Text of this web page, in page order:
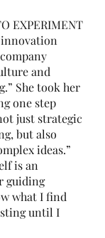
EXPERIMENT
innovation
and
She took her
one step
just strategic
but also
ideas.”
is an
guiding
what I find
until I